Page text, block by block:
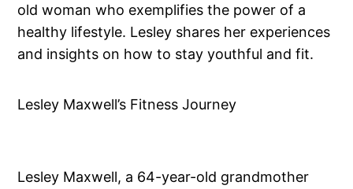
old woman who exemplifies the power of a
healthy lifestyle. Lesley shares her experiences
and insights on how to stay youthful and fit.
Lesley Maxwell’s Fitness Journey
Lesley Maxwell, a 64-year-old grandmother